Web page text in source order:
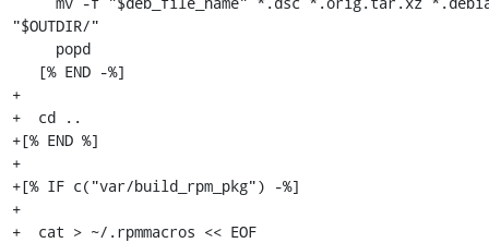
"$OUTDIR/"
+
+  cd ..
+[% END %]
+
+[% IF c("var/build_rpm_pkg") -%]
+
+  cat > ~/.rpmmacros << EOF